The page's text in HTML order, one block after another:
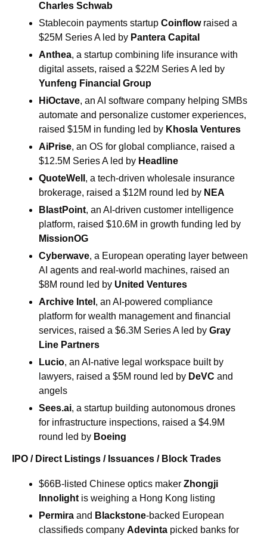
Charles Schwab
Stablecoin payments startup Coinflow raised a
$25M Series A led by Pantera Capital
Anthea, a startup combining life insurance with
Yunfeng Financial Group
HiOctave, an AI software company helping SMBs
automate and personalize customer experiences,
raised $15M in funding led by Khosla Ventures
AiPrise, an OS for global compliance, raised a
$12.5M Series A led by Headline
QuoteWell , a tech-driven wholesale insurance
brokerage, raised a $12M round led by NEA
BlastPoint, an AI-driven customer intelligence
MissionOG
Cyberwave, a European operating layer between
AI agents and real-world machines, raised an
$8M round led by United Ventures
Archive Intel , an AI-powered compliance
platform for wealth management and financial
services, raised a $6.3M Series A led by Gray
Line Partners
Lucio, an AI-native legal workspace built by
lawyers, raised a $5M round led by DeVC and
angels
Sees.ai, a startup building autonomous drones
for infrastructure inspections, raised a $4.9M
round led by Boeing
IPO / Direct Listings / Issuances / Block Trades
$66B-listed Chinese optics maker Zhongji
Innolight is weighing a Hong Kong listing
Permira and Blackstone-backed European
classifieds company Adevinta picked banks for